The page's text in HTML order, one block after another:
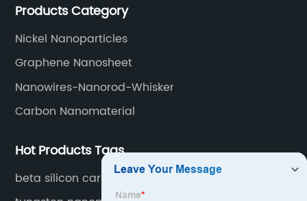
Products Category
Nickel Nanoparticles
Graphene Nanosheet
Nanowires-Nanorod-Whisker
Carbon Nanomaterial
Hot Products Tags
beta silicon carbide powder